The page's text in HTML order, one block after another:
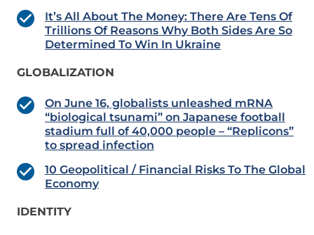
It’s All About The Money: There Are Tens Of
Trillions Of Reasons Why Both Sides Are So
Determined To Win In Ukraine
GLOBALIZATION
On June 16, globalists unleashed mRNA
“biological tsunami” on Japanese football
stadium full of 40,000 people – “Replicons”
to spread infection
10 Geopolitical / Financial Risks To The Global
Economy
IDENTITY